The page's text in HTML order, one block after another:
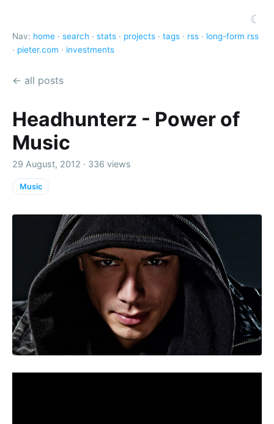
☾
Nav: home · search · stats · projects · tags · rss · long-form rss
· pieter.com · investments
← all posts
Headhunterz - Power of
Music
29 August, 2012 · 336 views
Music